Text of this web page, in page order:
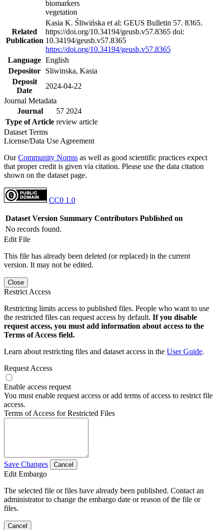
biomarkers
vegetation
Related
Publication
Kasia K. Śliwińska et al: GEUS Bulletin 57. 8365.
https://doi.org/10.34194/geusb.v57.8365 doi:
10.34194/geusb.v57.8365
https://doi.org/10.34194/geusb.v57.8365
Language English
Depositor
Sliwinska, Kasia
Deposit
Date
2024-04-22
Journal Metadata
Journal
57 2024
Type of Article review article
Dataset Terms
License/Data Use Agreement
OurCommunity Norms as well as good scientific practices expect
that proper credit is given via citation. Please use the data citation
shown on the dataset page.
CC0 1.0
Dataset Version Summary Contributors Published on
No records found.
Edit File
This file has already been deleted (or replaced) in the current
version. It may not be edited.
Close
Restrict Access
Restricting limits access to published files. People who want to use
the restricted files can request access by default. If you disable
request access, you must add information about access to the
Terms of Access field.
Learn about restricting files and dataset access in the User Guide.
Request Access
Enable access request
You must enable request access or add terms of access to restrict file
access.
Terms of Access for Restricted Files
Save Changes Cancel
Edit Embargo
The selected file or files have already been published. Contact an
administrator to change the embargo date or reason of the file or
files.
Cancel